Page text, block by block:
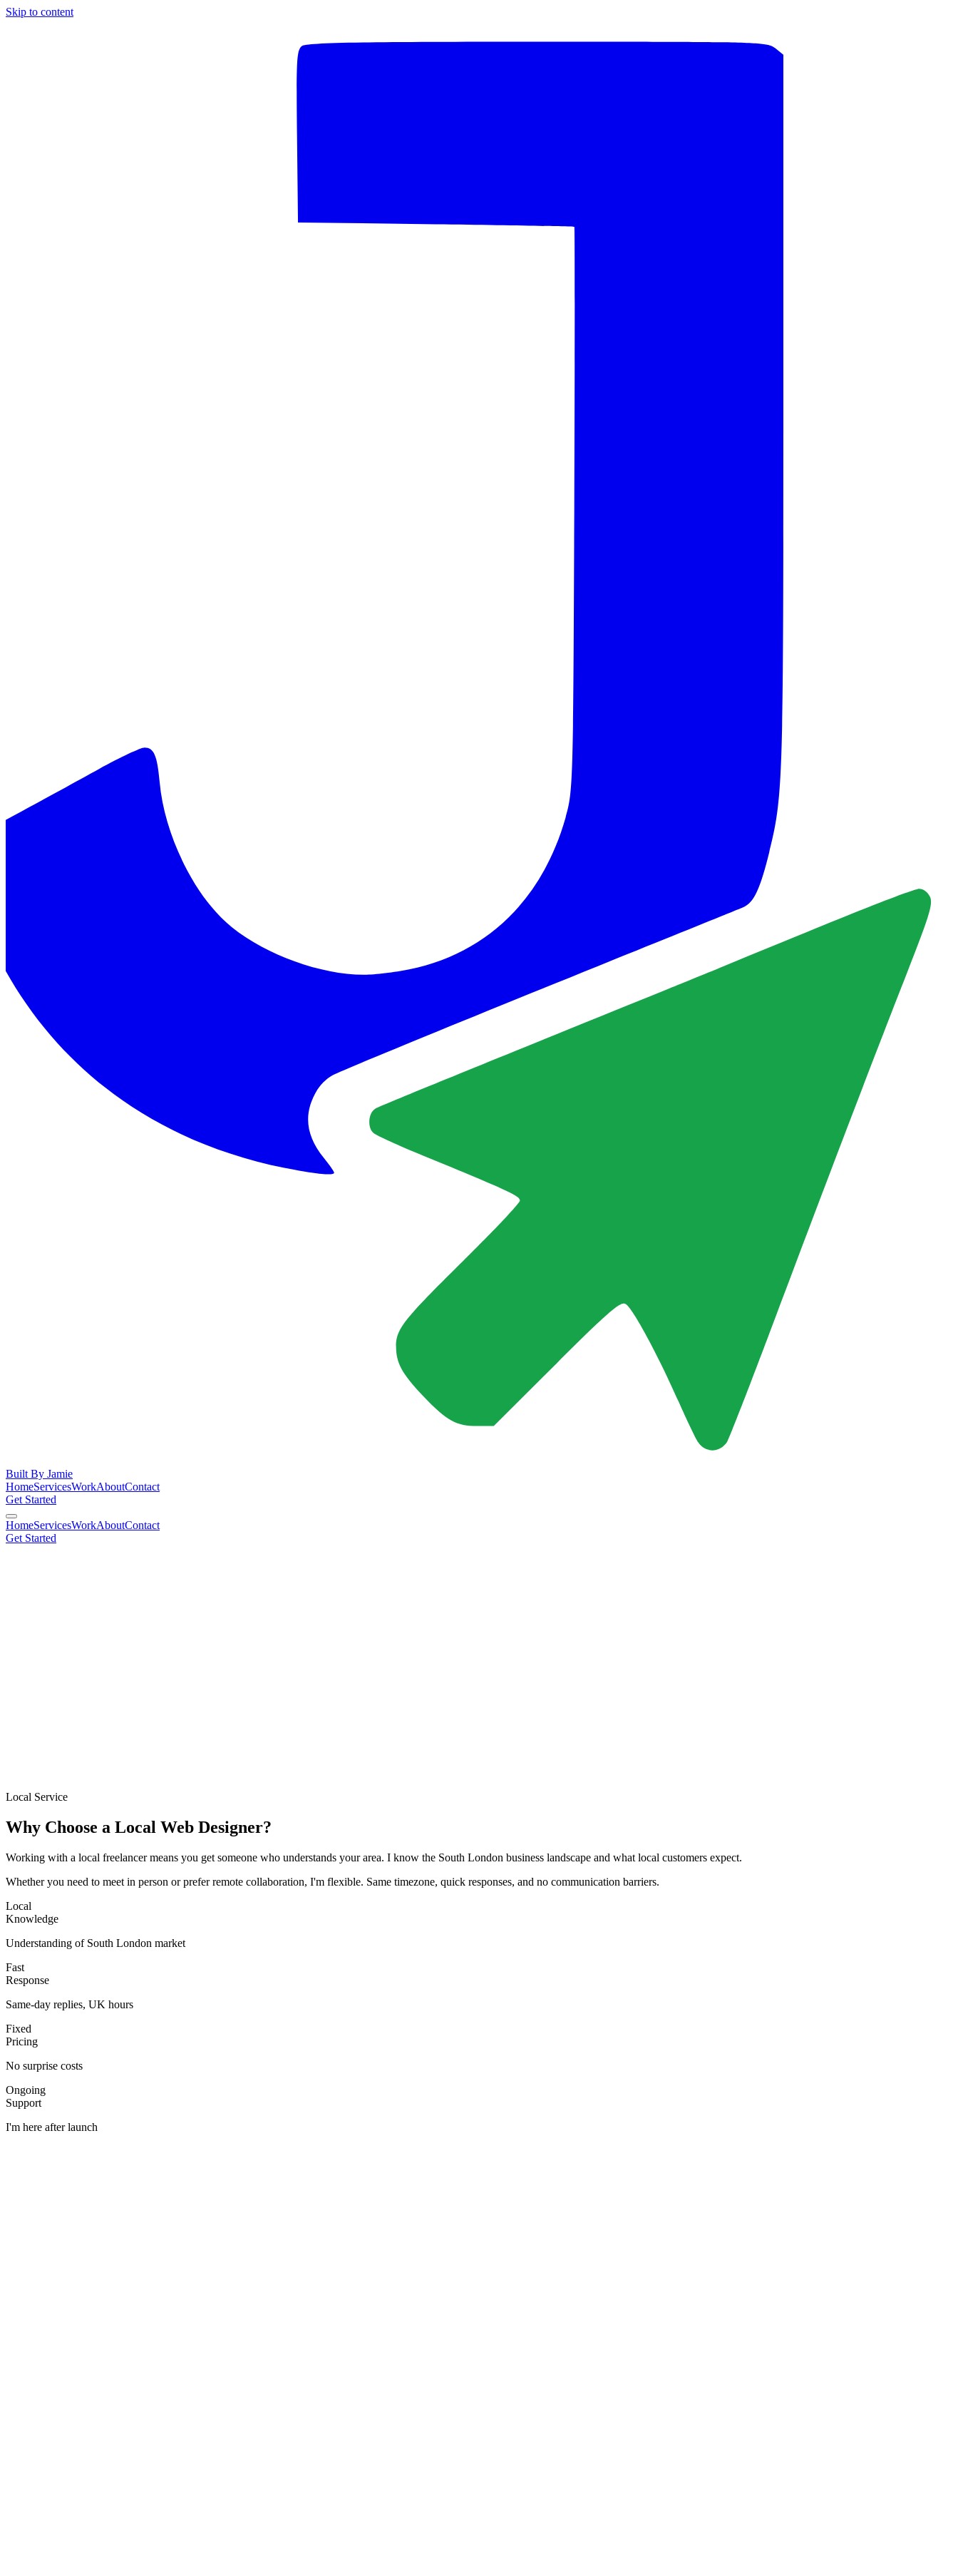
Skip to content
Built By Jamie
HomeServicesWorkAboutContact
Get Started
HomeServicesWorkAboutContact
Get Started
Local Service
Why Choose a Local Web Designer?
Working with a local freelancer means you get someone who understands your area. I know the South London business landscape and what local customers expect.
Whether you need to meet in person or prefer remote collaboration, I'm flexible. Same timezone, quick responses, and no communication barriers.
Local
Knowledge
Understanding of South London market
Fast
Response
Same-day replies, UK hours
Fixed
Pricing
No surprise costs
Ongoing
Support
I'm here after launch